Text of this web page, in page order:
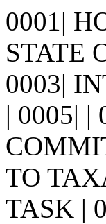
0001|
STATE
0003|
| 0005| |
TO
TASK |